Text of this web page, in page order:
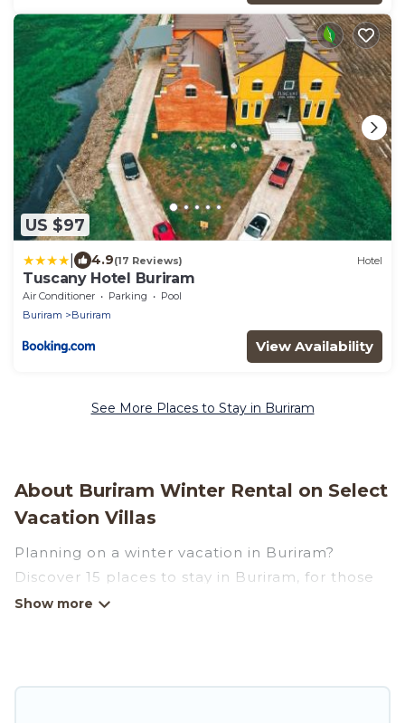
US $97
4.9(17 Reviews) Hotel
Tuscany Hotel Buriram
Air Conditioner Parking
Pool
Buriram
Buriram
View Availability
See More Places to Stay in Buriram
About Buriram Winter Rental on Select
Vacation Villas
Planning on a winter vacation in Buriram?
Discover 15 places to stay in Buriram, for those
traveling with their family, friends, in groups, or
of listings for accommodations in Buriram that